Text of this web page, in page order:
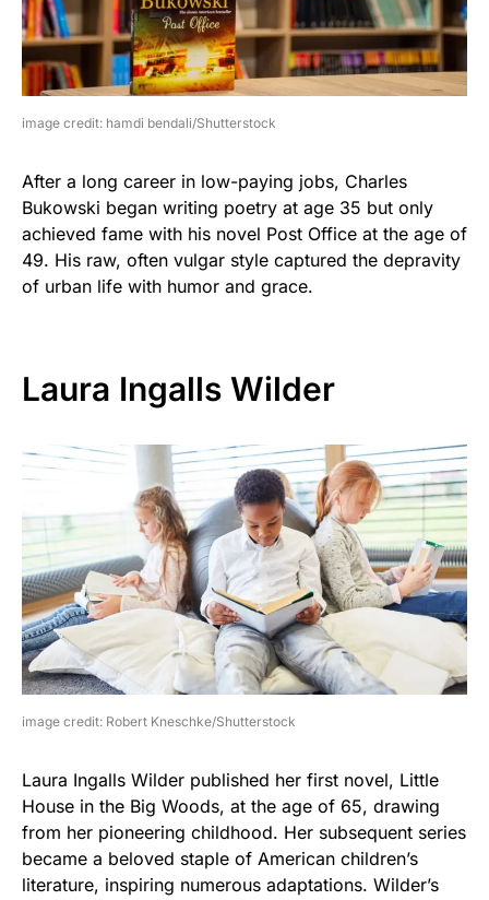
image credit: hamdi bendali/Shutterstock
After a long career in low-paying jobs, Charles
Bukowski began writing poetry at age 35 but only
achieved fame with his novel Post Office at the age of
49. His raw, often vulgar style captured the depravity
of urban life with humor and grace.
Laura Ingalls Wilder
image credit: Robert Kneschke/Shutterstock
Laura Ingalls Wilder published her first novel, Little
House in the Big Woods, at the age of 65, drawing
from her pioneering childhood. Her subsequent series
became a beloved staple of American children’s
literature, inspiring numerous adaptations. Wilder’s